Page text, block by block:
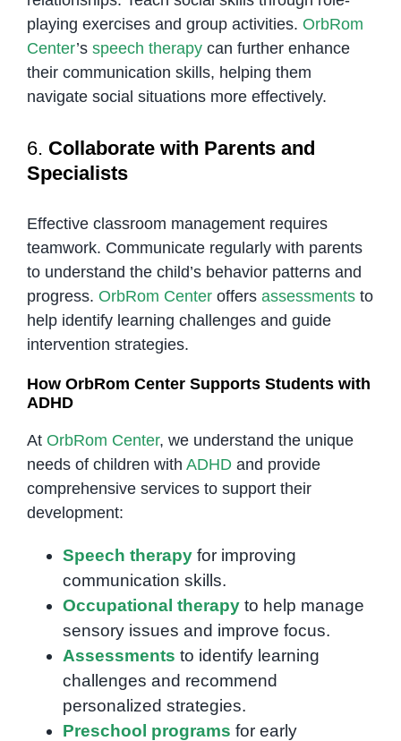
playing exercises and group activities. OrbRom
Center’s speech therapycan further enhance
their communication skills, helping them
navigate social situations more effectively.
6. Collaborate with Parents and
Specialists
Effective classroom management requires
teamwork. Communicate regularly with parents
to understand the child’s behavior patterns and
progress. OrbRom Centeroffers assessmentsto
help identify learning challenges and guide
intervention strategies.
How OrbRom Center Supports Students with
ADHD
At OrbRom Center, we understand the unique
needs of children with ADHDand provide
comprehensive services to support their
development:
Speech therapyfor improving
communication skills.
Occupational therapyto help manage
sensory issues and improve focus.
Assessments to identify learning
challenges and recommend
personalized strategies.
Preschool programs for early